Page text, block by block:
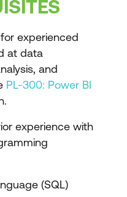
Intelligence
data in
Microsoft Fabric
experienced
at data
and
PL-300: Power BI
experience with
(SQL)